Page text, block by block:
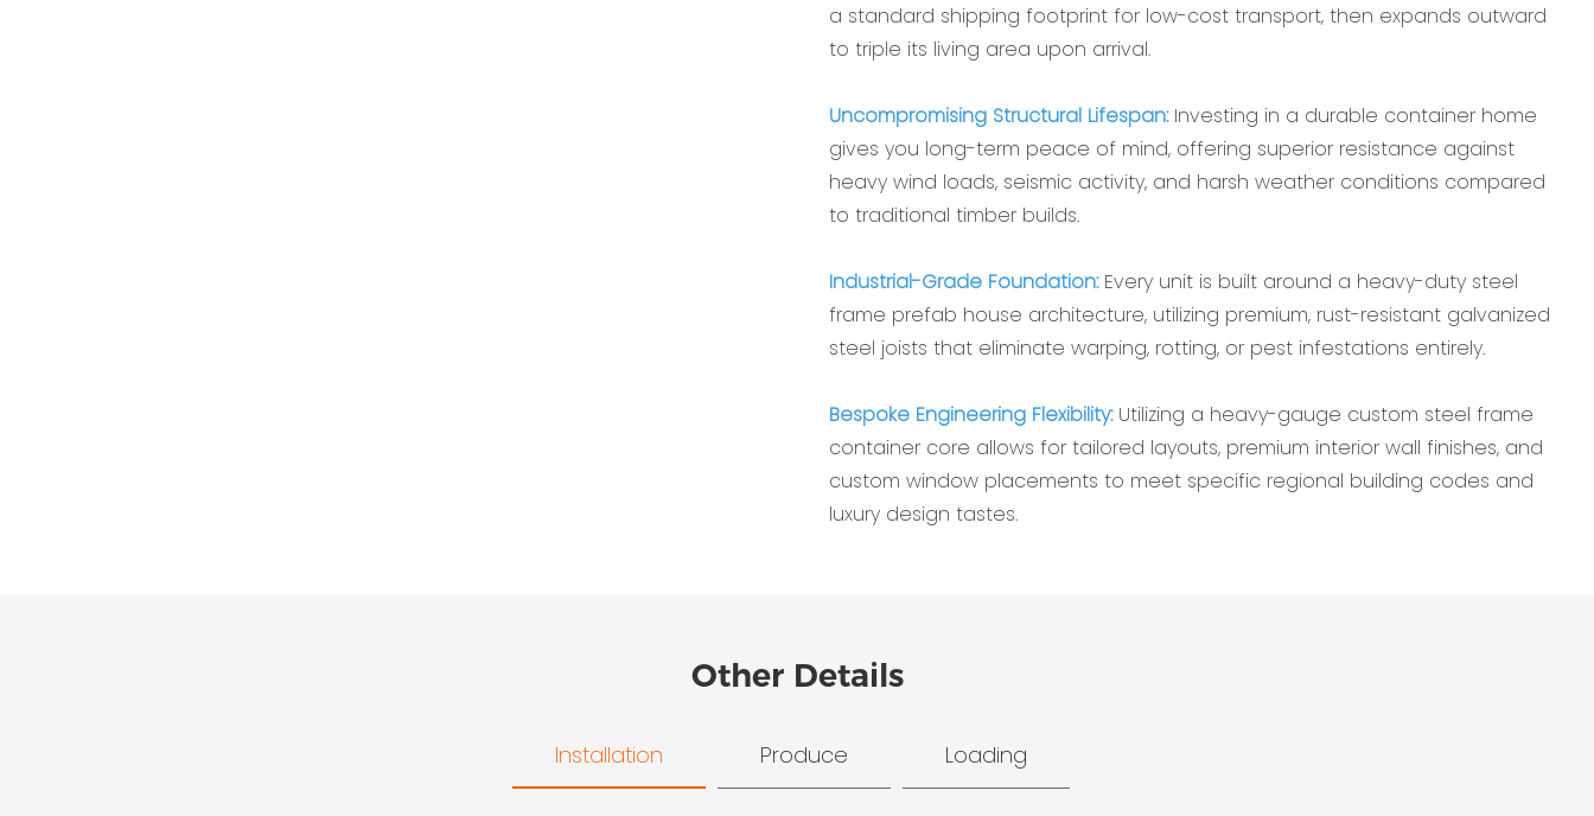
a standard shipping footprint for low-cost transport, then expands outward
to triple its living area upon arrival.
Uncompromising Structural Lifespan: Investing in a durable container home
gives you long-term peace of mind, offering superior resistance against
heavy wind loads, seismic activity, and harsh weather conditions compared
to traditional timber builds.
Industrial-Grade Foundation:Every unit is built around a heavy-duty steel
frame prefab house architecture, utilizing premium, rust-resistant galvanized
steel joists that eliminate warping, rotting, or pest infestations entirely.
Bespoke Engineering Flexibility: Utilizing a heavy-gauge custom steel frame
container core allows for tailored layouts, premium interior wall finishes, and
custom window placements to meet specific regional building codes and
luxury design tastes.
Other Details
Installation Produce Loading